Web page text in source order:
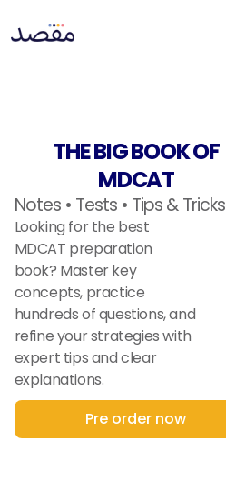
THE BIG BOOK OF
MDCAT
Notes • Tests • Tips & Tricks
Looking for the best
MDCAT preparation
book? Master key
concepts, practice
hundreds of questions, and
refine your strategies with
expert tips and clear
explanations.
Pre order now